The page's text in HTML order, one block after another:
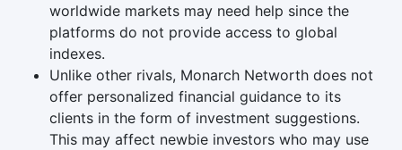
worldwide markets may need help since the
platforms do not provide access to global
indexes.
Unlike other rivals, Monarch Networth does not
offer personalized financial guidance to its
clients in the form of investment suggestions.
This may affect newbie investors who may use